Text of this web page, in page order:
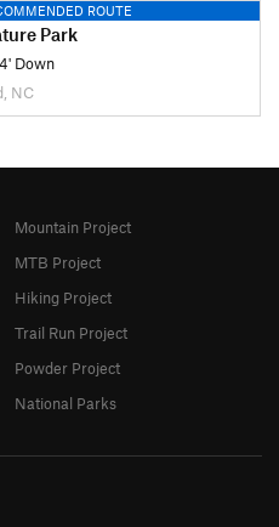
ROUTE
Park
Down
NC
Mountain Project
MTB Project
Hiking Project
Trail Run Project
Powder Project
National Parks